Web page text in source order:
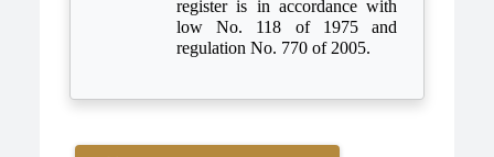
register is in accordance with
low No. 118 of 1975 and
regulation No. 770 of 2005.